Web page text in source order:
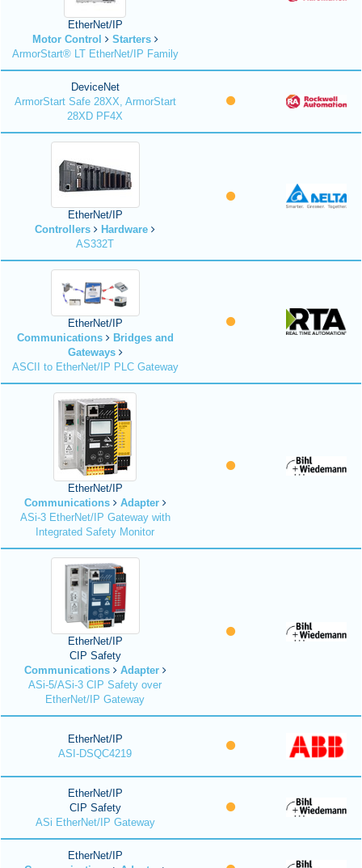
EtherNet/IP
Motor Control
Starters
ArmorStart® LT EtherNet/IP Family
DeviceNet
ArmorStart Safe 28XX, ArmorStart
28XD PF4X
EtherNet/IP
Controllers
Hardware
AS332T
EtherNet/IP
Communications
Bridges and
Gateways
ASCII to EtherNet/IP PLC Gateway
EtherNet/IP
Communications
Adapter
ASi-3 EtherNet/IP Gateway with
Integrated Safety Monitor
EtherNet/IP
CIP Safety
Communications
Adapter
ASi-5/ASi-3 CIP Safety over
EtherNet/IP Gateway
EtherNet/IP
ASI-DSQC4219
EtherNet/IP
CIP Safety
ASi EtherNet/IP Gateway
EtherNet/IP